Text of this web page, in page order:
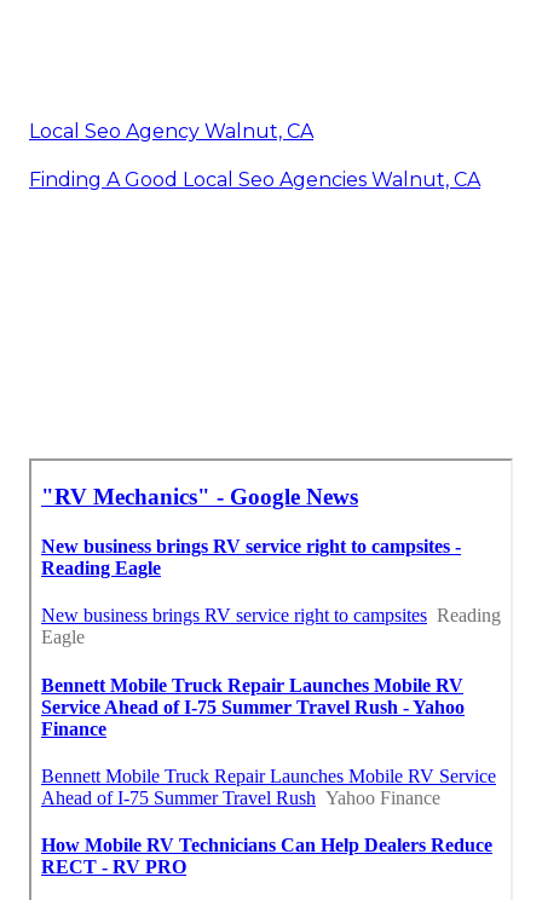
Local Seo Agency Walnut, CA
Finding A Good Local Seo Agencies Walnut, CA